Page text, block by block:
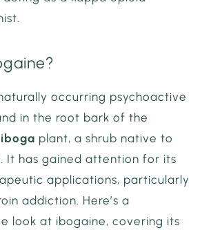
occurring psychoactive
in the root bark of the
plant, a shrub native to
It has gained attention for its
applications, particularly
addiction. Here’s a
look at ibogaine, covering its